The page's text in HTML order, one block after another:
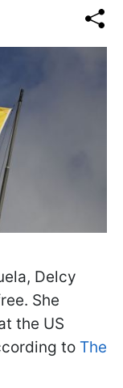
Delcy
She
the US
to The